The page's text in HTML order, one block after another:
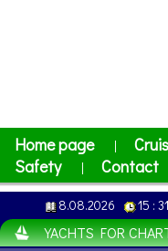
Home page |
Safety
| Contact
8.08.2026 15 : 31
YACHTS FOR